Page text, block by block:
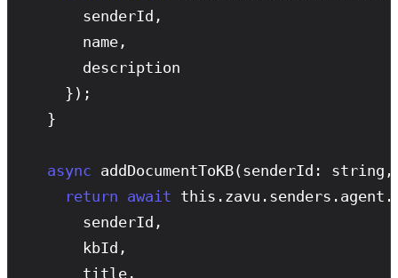
      senderId,
      name,
      description
    });
  }
async addDocumentToKB(senderId:
return await
      senderId,
      kbId,
      title,